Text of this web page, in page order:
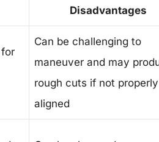
Disadvantages
Can be challenging to
maneuver and may
rough cuts if not properly
aligned